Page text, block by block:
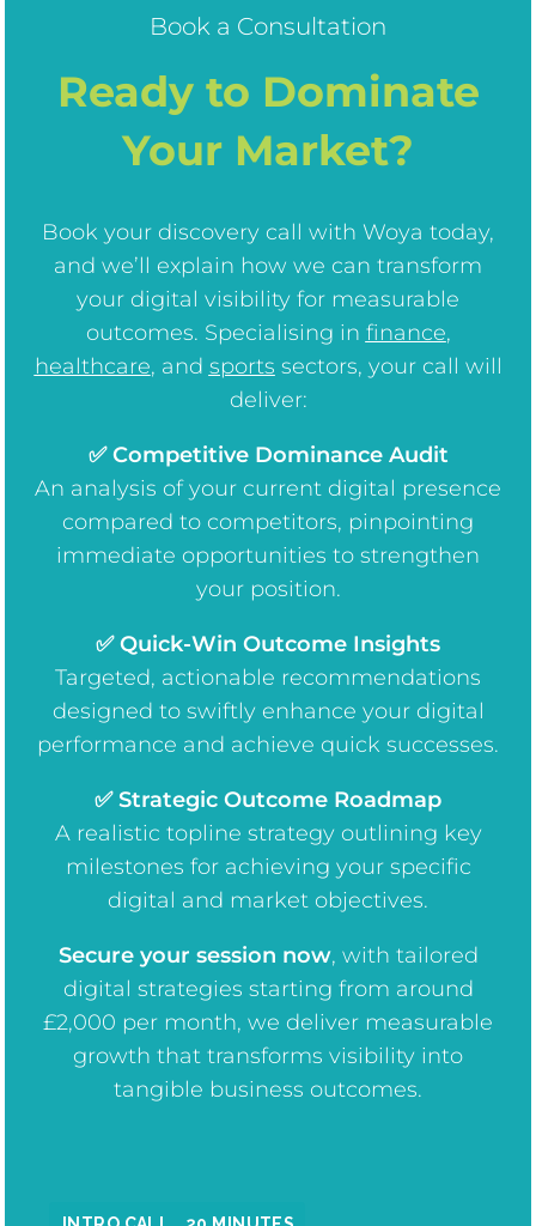
Book a Consultation
Ready to Dominate
Your Market?
Book your discovery call with Woya today,
and we’ll explain how we can transform
your digital visibility for measurable
outcomes. Specialising in finance,
healthcare, and sports sectors, your call will
deliver:
✅ Competitive Dominance Audit
An analysis of your current digital presence
compared to competitors, pinpointing
immediate opportunities to strengthen
your position.
✅ Quick-Win Outcome Insights
Targeted, actionable recommendations
designed to swiftly enhance your digital
performance and achieve quick successes.
✅ Strategic Outcome Roadmap
A realistic topline strategy outlining key
milestones for achieving your specific
digital and market objectives.
Secure your session now, with tailored
digital strategies starting from around
£2,000 per month, we deliver measurable
growth that transforms visibility into
tangible business outcomes.